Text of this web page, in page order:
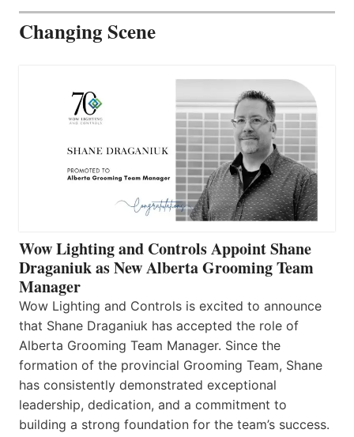
Changing Scene
Wow Lighting and Controls Appoint Shane
Draganiuk as New Alberta Grooming Team
Manager
Wow Lighting and Controls is excited to announce
that Shane Draganiuk has accepted the role of
Alberta Grooming Team Manager. Since the
formation of the provincial Grooming Team, Shane
has consistently demonstrated exceptional
leadership, dedication, and a commitment to
building a strong foundation for the team’s success.